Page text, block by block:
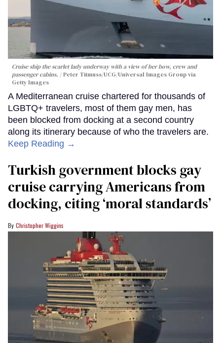
Cruise ship the scarlet lady underway with a view of her bow, crew and
passenger cabins.
Peter Titmuss/UCG/Universal Images Group via
Getty Images
A Mediterranean cruise chartered for thousands of
LGBTQ+ travelers, most of them gay men, has
been blocked from docking at a second country
along its itinerary because of who the travelers are.
Keep Reading →
Turkish government blocks gay
cruise carrying Americans from
docking, citing ‘moral standards’
Christopher Wiggins